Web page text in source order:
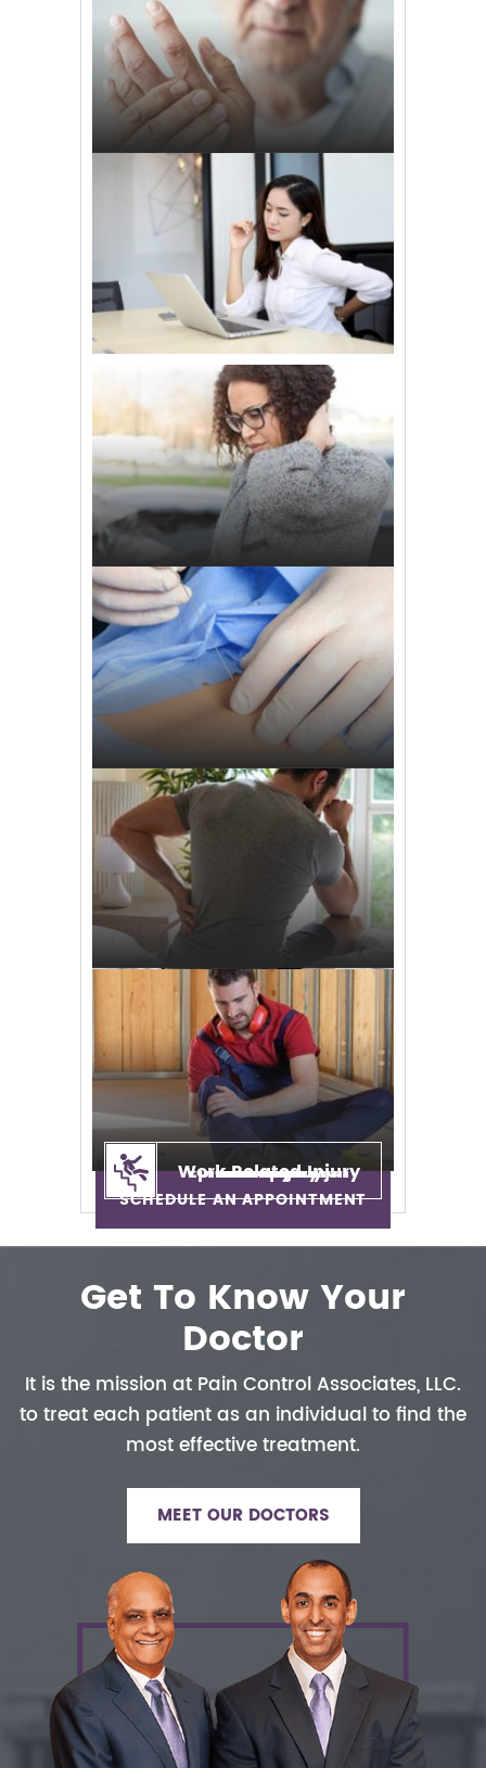
Neck Pain
Neuropathy
Back Pain
Auto Injury
Epidural Injection
Sciatica
Work Related Injury
SCHEDULE AN APPOINTMENT
Get To Know Your
Doctor
It is the mission at Pain ControlAssociates, LLC.
to treat each patientas an individual to find the
mosteffective treatment.
MEET OUR DOCTORS